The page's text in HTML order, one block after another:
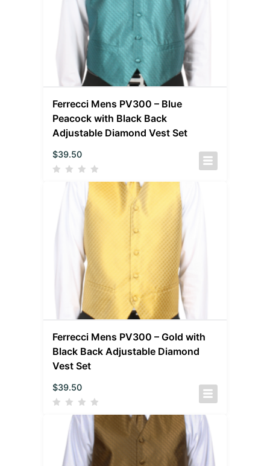
Ferrecci Mens PV300 – Blue
Peacock with Black Back
Adjustable Diamond Vest Set
$39.50
Ferrecci Mens PV300 – Gold with
Black Back Adjustable Diamond
Vest Set
$39.50